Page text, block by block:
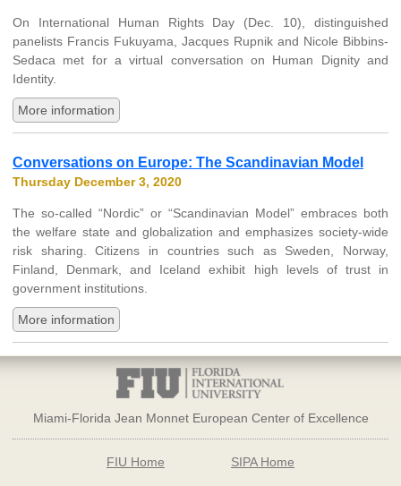
On International Human Rights Day (Dec. 10), distinguished
panelists Francis Fukuyama, Jacques Rupnik and Nicole Bibbins-
Sedaca met for a virtual conversation on Human Dignity and
Identity.
More information
Conversations on Europe: The Scandinavian Model
Thursday December 3, 2020
The so-called “Nordic” or “Scandinavian Model” embraces both
the welfare state and globalization and emphasizes society-wide
risk sharing. Citizens in countries such as Sweden, Norway,
Finland, Denmark, and Iceland exhibit high levels of trust in
government institutions.
More information
Miami-Florida Jean Monnet European Center of Excellence
FIU Home SIPA Home